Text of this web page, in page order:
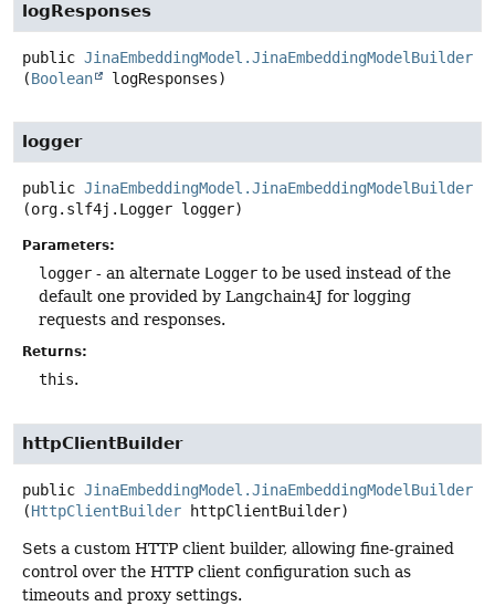
logResponses
public JinaEmbeddingModel.JinaEmbeddingModelBuilder
(Boolean logResponses)
logger
public JinaEmbeddingModel.JinaEmbeddingModelBuilder
(org.slf4j.Logger logger)
Parameters:
logger - an alternate Logger to be used instead of the
default one provided by Langchain4J for logging
requests and responses.
Returns:
this.
httpClientBuilder
public JinaEmbeddingModel.JinaEmbeddingModelBuilder
(HttpClientBuilder httpClientBuilder)
Sets a custom HTTP client builder, allowing fine-grained
control over the HTTP client configuration such as
timeouts and proxy settings.